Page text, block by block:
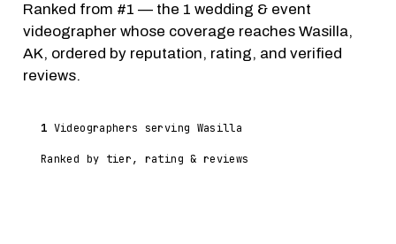
Ranked from #1 — the 1 wedding & event
videographer whose coverage reaches Wasilla,
AK, ordered by reputation, rating, and verified
reviews.
1 Videographers serving Wasilla
Ranked by tier, rating & reviews